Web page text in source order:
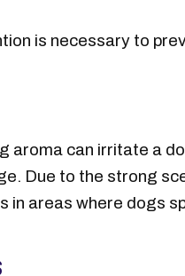
is necessary to
aroma can irritate a
Due to the strong
in areas where dogs